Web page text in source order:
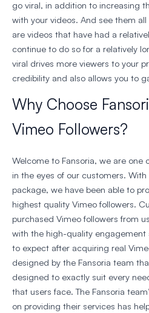
go viral, in addition to increasing
with your videos. And see them
are videos that have had a
continue to do so for a relatively
viral drives more viewers to your
credibility and also allows you to
Why Choose
Vimeo Followers?
Welcome to Fansoria, we are
in the eyes of our customers.
package, we have been able to
highest quality Vimeo followers.
purchased Vimeo followers from
with the high-quality
to expect after acquiring real
designed by the Fansoria team
designed to exactly suit every
that users face. The Fansoria
on providing their services has